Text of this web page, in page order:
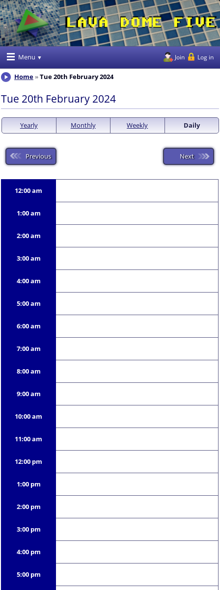
Menu Join Log in
Home Tue 20th February 2024
Tue 20th February 2024
Yearly Monthly Weekly Daily
Previous Next
12:00 am
1:00 am
2:00 am
3:00 am
4:00 am
5:00 am
6:00 am
7:00 am
8:00 am
9:00 am
10:00 am
11:00 am
12:00 pm
1:00 pm
2:00 pm
3:00 pm
4:00 pm
5:00 pm